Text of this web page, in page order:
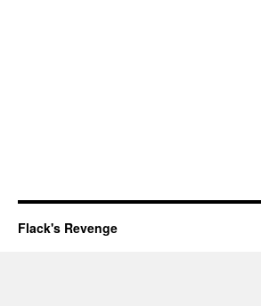
Flack's Revenge